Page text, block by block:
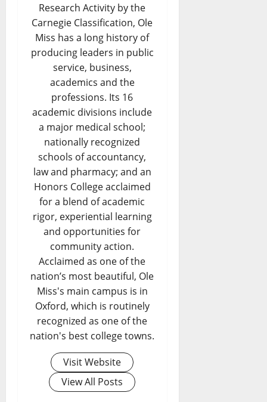
Research Activity by the
Carnegie Classification, Ole
Miss has a long history of
producing leaders in public
service, business,
academics and the
professions. Its 16
academic divisions include
a major medical school;
nationally recognized
schools of accountancy,
law and pharmacy; and an
Honors College acclaimed
for a blend of academic
rigor, experiential learning
and opportunities for
community action.
Acclaimed as one of the
nation’s most beautiful, Ole
Miss's main campus is in
Oxford, which is routinely
recognized as one of the
nation's best college towns.
Visit Website
View All Posts